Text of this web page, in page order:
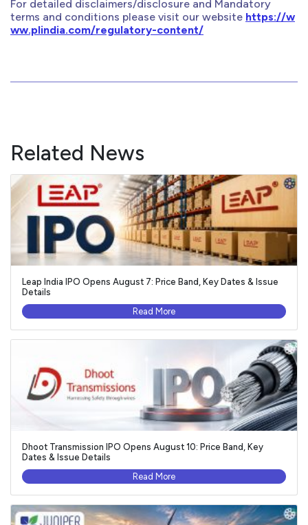
For detailed disclaimers/disclosure and Mandatory
terms and conditions please visit our website https://w
ww.plindia.com/regulatory-content/
Related News
Leap India IPO Opens August 7: Price Band, Key Dates & Issue
Details
Read More
Dhoot Transmission IPO Opens August 10: Price Band, Key
Dates & Issue Details
Read More